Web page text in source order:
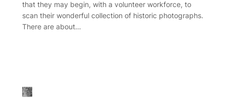
that they may begin, with a volunteer workforce, to
scan their wonderful collection of historic photographs.
There are about…